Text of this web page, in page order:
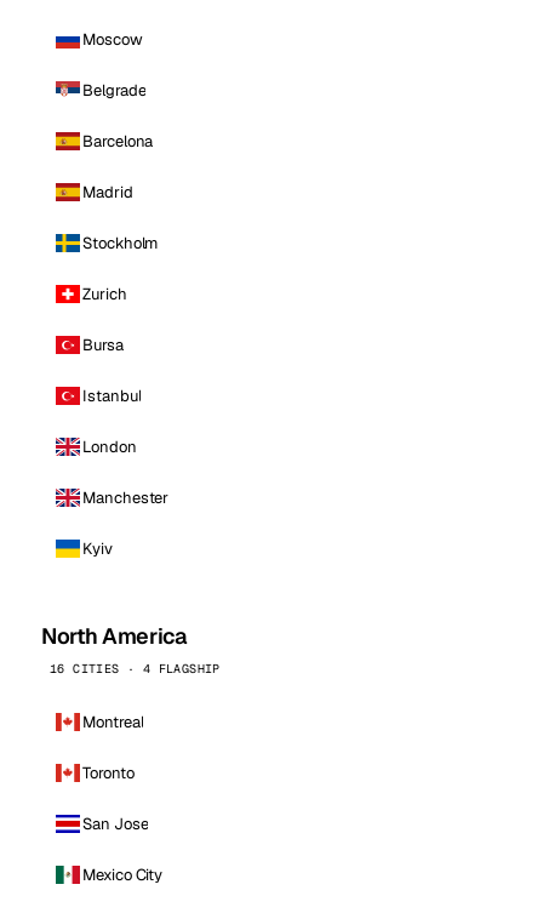
Moscow
Belgrade
Barcelona
Madrid
Stockholm
Zurich
Bursa
Istanbul
London
Manchester
Kyiv
North America
16 CITIES · 4 FLAGSHIP
Montreal
Toronto
San Jose
Mexico City